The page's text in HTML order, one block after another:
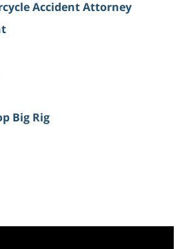
Accident Attorney
Big Rig